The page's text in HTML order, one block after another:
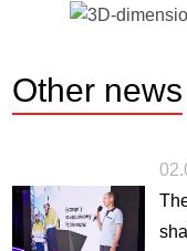
Other news